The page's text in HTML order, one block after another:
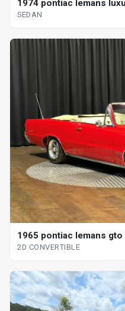
1974 pontiac lemans
SEDAN
1965 pontiac lemans
2D CONVERTIBLE